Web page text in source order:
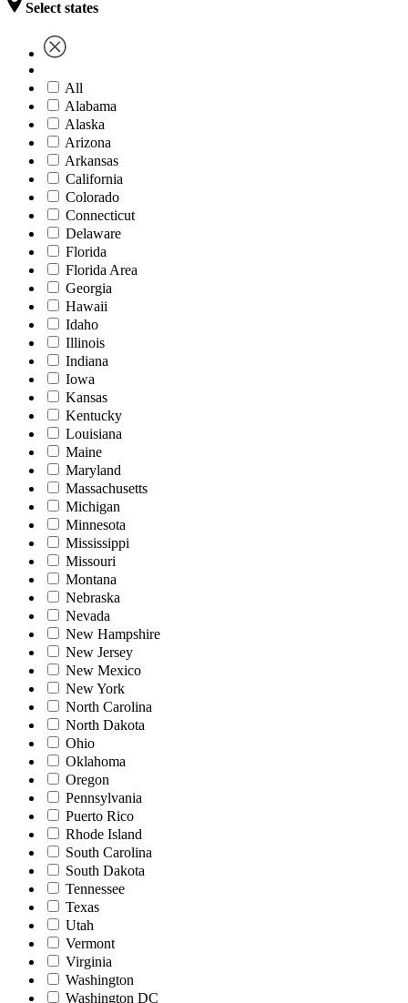
Select states
All
Alabama
Alaska
Arizona
Arkansas
California
Colorado
Connecticut
Delaware
Florida
Florida Area
Georgia
Hawaii
Idaho
Illinois
Indiana
Iowa
Kansas
Kentucky
Louisiana
Maine
Maryland
Massachusetts
Michigan
Minnesota
Mississippi
Missouri
Montana
Nebraska
Nevada
New Hampshire
New Jersey
New Mexico
New York
North Carolina
North Dakota
Ohio
Oklahoma
Oregon
Pennsylvania
Puerto Rico
Rhode Island
South Carolina
South Dakota
Tennessee
Texas
Utah
Vermont
Virginia
Washington
Washington DC